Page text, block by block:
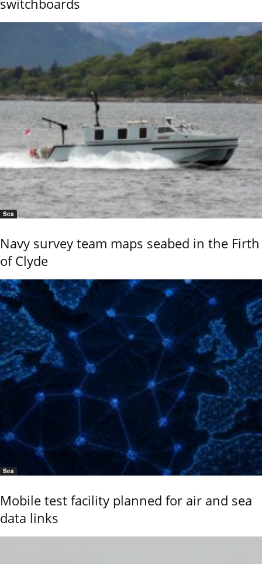
switchboards
Sea
Navy survey team maps seabed in the Firth
of Clyde
Sea
Mobile test facility planned for air and sea
data links